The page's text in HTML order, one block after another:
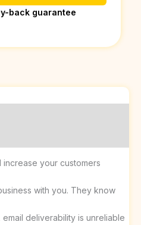
back guarantee
increase your customers
with you. They know
deliverability is unreliable